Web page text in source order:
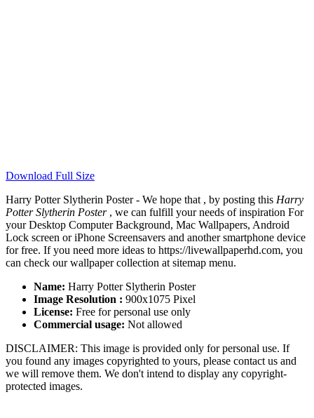
Download Full Size
Harry Potter Slytherin Poster - We hope that , by posting this Harry
Potter Slytherin Poster, we can fulfill your needs of inspiration For
your Desktop Computer Background, Mac Wallpapers, Android
Lock screen or iPhone Screensavers and another smartphone device
for free. If you need more ideas to https://livewallpaperhd.com, you
can check our wallpaper collection at sitemap menu.
Name: Harry Potter Slytherin Poster
Image Resolution : 900x1075 Pixel
License: Free for personal use only
Commercial usage: Not allowed
DISCLAIMER: This image is provided only for personal use. If
you found any images copyrighted to yours, please contact us and
we will remove them. We don't intend to display any copyright-
protected images.